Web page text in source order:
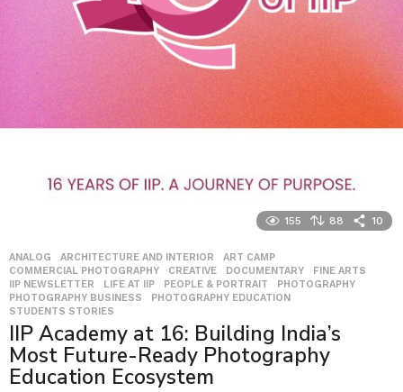
155 88 10
ANALOG ,ARCHITECTURE AND INTERIOR ,ART CAMP
COMMERCIAL PHOTOGRAPHY
,CREATIVE ,DOCUMENTARY ,FINE ARTS
IIP NEWSLETTER
,LIFE AT IIP ,PEOPLE & PORTRAIT ,PHOTOGRAPHY
PHOTOGRAPHY BUSINESS
,PHOTOGRAPHY EDUCATION
STUDENTS STORIES
IIP Academy at 16: Building India’s
Most Future-Ready Photography
Education Ecosystem